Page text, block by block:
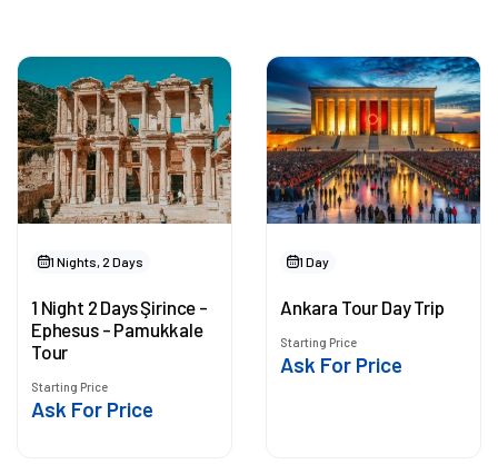
1 Nights, 2 Days
1 Night 2 Days Şirince -
Ephesus - Pamukkale
Tour
Starting Price
Ask For Price
1 Day
Ankara Tour Day Trip
Starting Price
Ask For Price